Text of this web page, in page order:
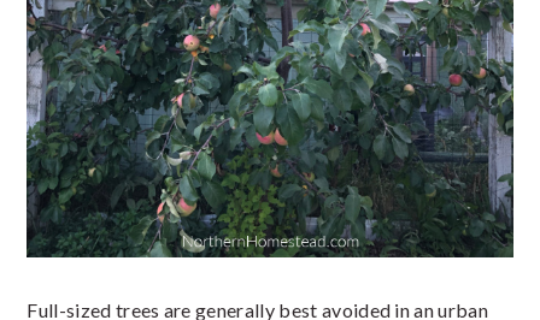
Full-sized trees are generally best avoided in an urban